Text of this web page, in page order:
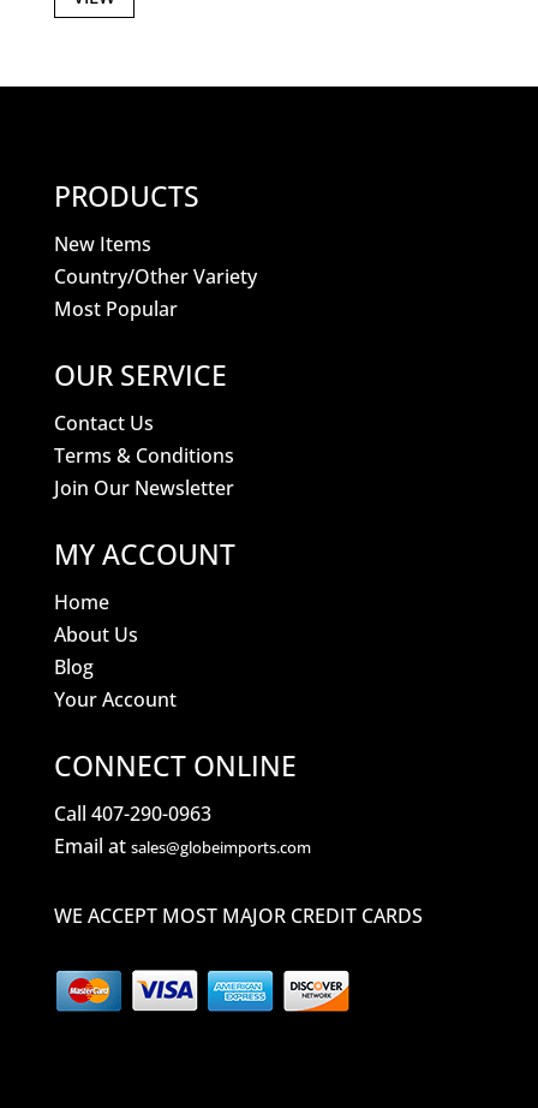
PRODUCTS
New Items
Country/Other Variety
Most Popular
OUR SERVICE
Contact Us
Terms & Conditions
Join Our Newsletter
MY ACCOUNT
Home
About Us
Blog
Your Account
CONNECT ONLINE
Call 407-290-0963
Email at sales@globeimports.com
WE ACCEPT MOST MAJOR CREDIT CARDS